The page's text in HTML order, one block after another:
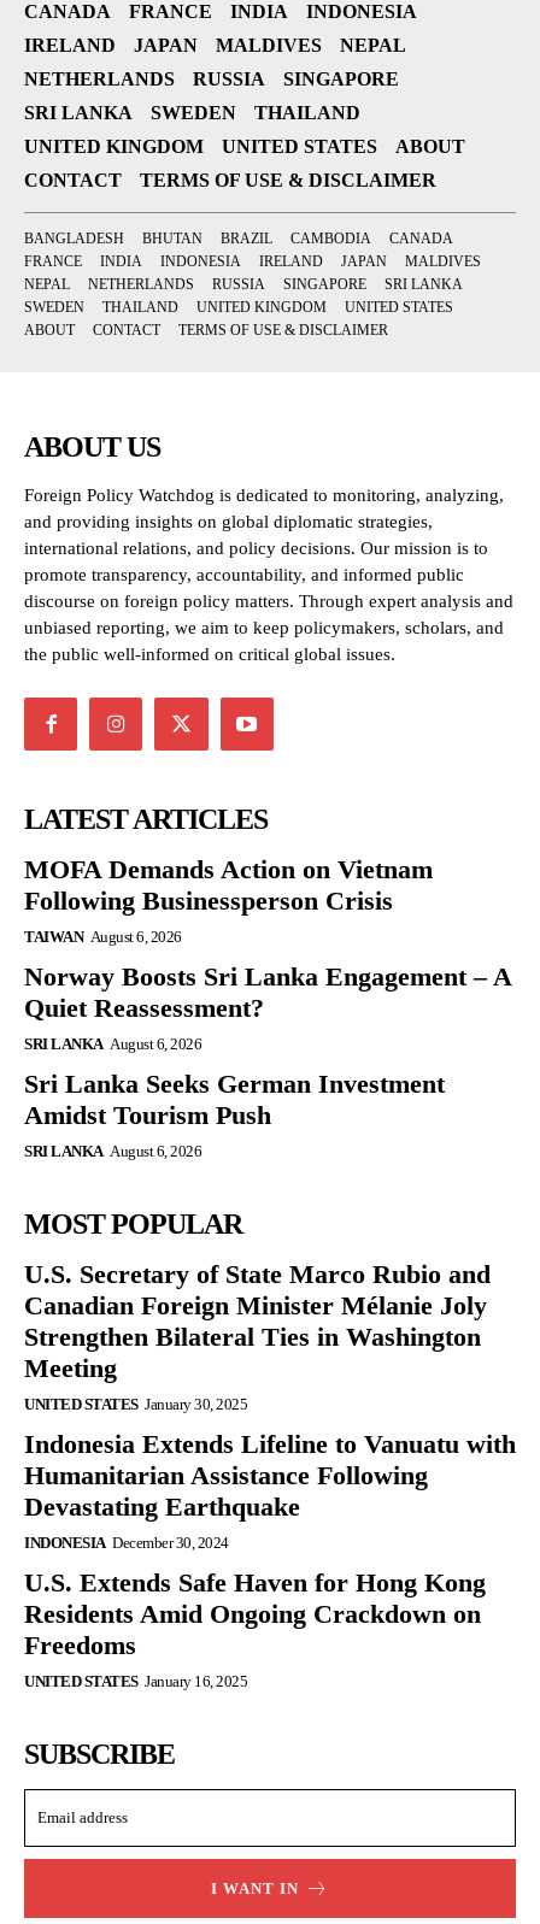
CANADA
FRANCE INDIA
INDONESIA
IRELAND
JAPAN MALDIVES
NEPAL
NETHERLANDS
RUSSIA
SINGAPORE
SRI LANKA
SWEDEN
THAILAND
UNITED KINGDOM
UNITED STATES
ABOUT
CONTACT
TERMS OF USE & DISCLAIMER
BANGLADESH BHUTAN BRAZIL CAMBODIA
CANADA
FRANCE
INDIA INDONESIA IRELAND JAPAN
MALDIVES
NEPAL
NETHERLANDS RUSSIA SINGAPORE
SRI LANKA
SWEDEN
THAILAND UNITED KINGDOM
UNITED STATES
ABOUT
CONTACT TERMS OF USE & DISCLAIMER
ABOUT US
Foreign Policy Watchdog is dedicated to monitoring, analyzing,
and providing insights on global diplomatic strategies,
international relations, and policy decisions. Our mission is to
promote transparency, accountability, and informed public
discourse on foreign policy matters. Through expert analysis and
unbiased reporting, we aim to keep policymakers, scholars, and
the public well-informed on critical global issues.
LATEST ARTICLES
MOFA Demands Action on Vietnam
Following Businessperson Crisis
TAIWAN August 6, 2026
Norway Boosts Sri Lanka Engagement – A
Quiet Reassessment?
SRI LANKA August 6, 2026
Sri Lanka Seeks German Investment
Amidst Tourism Push
SRI LANKA August 6, 2026
MOST POPULAR
U.S. Secretary of State Marco Rubio and
Canadian Foreign Minister Mélanie Joly
Strengthen Bilateral Ties in Washington
Meeting
UNITED STATES January 30, 2025
Indonesia Extends Lifeline to Vanuatu with
Humanitarian Assistance Following
Devastating Earthquake
INDONESIA December 30, 2024
U.S. Extends Safe Haven for Hong Kong
Residents Amid Ongoing Crackdown on
Freedoms
UNITED STATES January 16, 2025
SUBSCRIBE
I WANT IN